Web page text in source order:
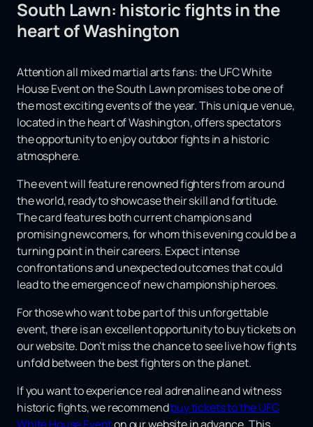
South Lawn: historic fights in the
heart of Washington
Attention all mixed martial arts fans: the UFC White
House Event on the South Lawn promises to be one of
the most exciting events of the year. This unique venue,
located in the heart of Washington, offers spectators
the opportunity to enjoy outdoor fights in a historic
atmosphere.
The event will feature renowned fighters from around
the world, ready to showcase their skill and fortitude.
The card features both current champions and
promising newcomers, for whom this evening could be a
turning point in their careers. Expect intense
confrontations and unexpected outcomes that could
lead to the emergence of new championship heroes.
For those who want to be part of this unforgettable
event, there is an excellent opportunity to buy tickets on
our website. Don't miss the chance to see live how fights
unfold between the best fighters on the planet.
If you want to experience real adrenaline and witness
historic fights, we recommendbuy tickets to the UFC